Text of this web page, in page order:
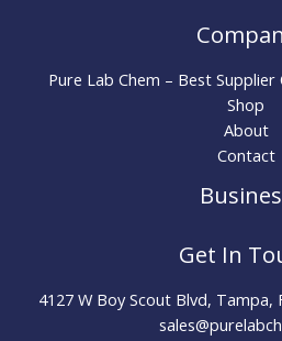
Pure Lab Chem – Best Supplier
Shop
About
Contact
Get In
4127 W Boy Scout Blvd, Tampa,